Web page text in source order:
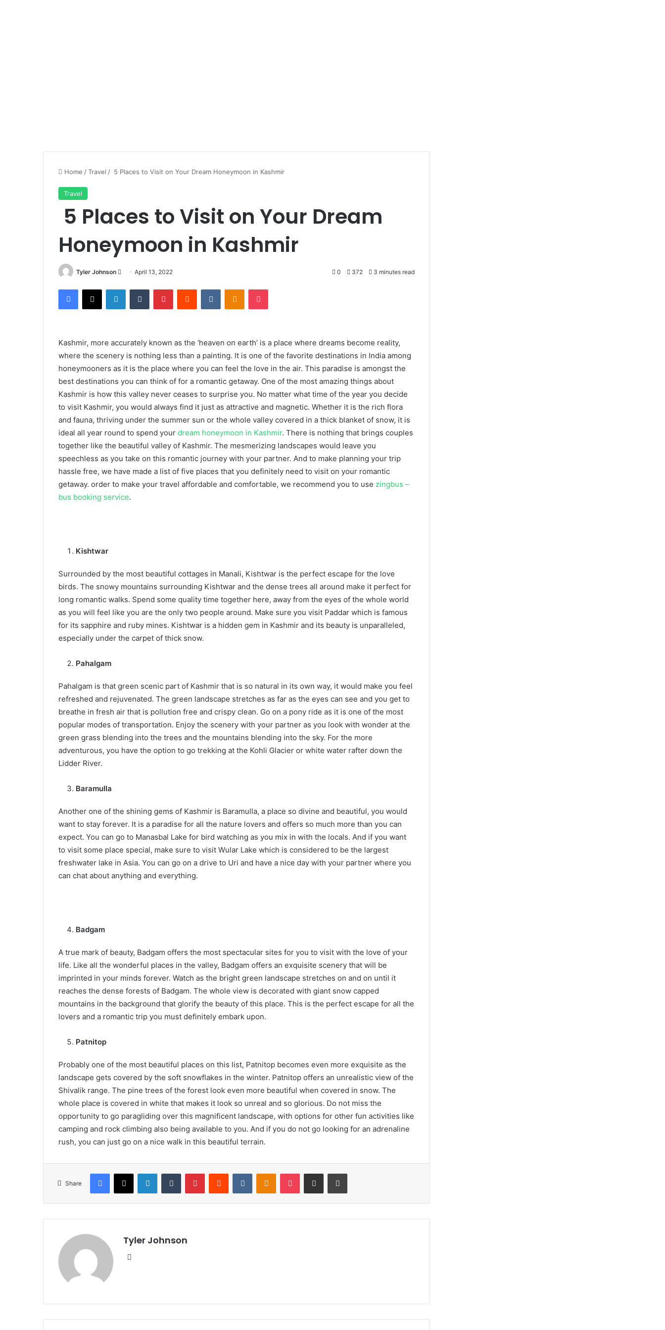
Home /Travel / 5 Places to Visit on Your Dream Honeymoon in Kashmir
Travel
5 Places to Visit on Your Dream
Honeymoon in Kashmir
Tyler Johnson
Send April 13, 2022 0 372 3 minutes read
Facebook
X LinkedInTumblr PinterestReddit VKontakteOdnoklassniki
Pocket
Kashmir, more accurately known as the ‘heaven on earth’ is a place where dreams become reality,
where the scenery is nothing less than a painting. It is one of the favorite destinations in India among
honeymooners as it is the place where you can feel the love in the air. This paradise is amongst the
best destinations you can think of for a romantic getaway. One of the most amazing things about
Kashmir is how this valley never ceases to surprise you. No matter what time of the year you decide
to visit Kashmir, you would always find it just as attractive and magnetic. Whether it is the rich flora
and fauna, thriving under the summer sun or the whole valley covered in a thick blanket of snow, it is
ideal all year round to spend your dream honeymoon in Kashmir. There is nothing that brings couples
together like the beautiful valley of Kashmir. The mesmerizing landscapes would leave you
speechless as you take on this romantic journey with your partner. And to make planning your trip
hassle free, we have made a list of five places that you definitely need to visit on your romantic
getaway. order to make your travel affordable and comfortable, we recommend you to use zingbus –
bus booking service.
Kishtwar
Surrounded by the most beautiful cottages in Manali, Kishtwar is the perfect escape for the love
birds. The snowy mountains surrounding Kishtwar and the dense trees all around make it perfect for
long romantic walks. Spend some quality time together here, away from the eyes of the whole world
as you will feel like you are the only two people around. Make sure you visit Paddar which is famous
for its sapphire and ruby mines. Kishtwar is a hidden gem in Kashmir and its beauty is unparalleled,
especially under the carpet of thick snow.
Pahalgam
Pahalgam is that green scenic part of Kashmir that is so natural in its own way, it would make you feel
refreshed and rejuvenated. The green landscape stretches as far as the eyes can see and you get to
breathe in fresh air that is pollution free and crispy clean. Go on a pony ride as it is one of the most
popular modes of transportation. Enjoy the scenery with your partner as you look with wonder at the
green grass blending into the trees and the mountains blending into the sky. For the more
adventurous, you have the option to go trekking at the Kohli Glacier or white water rafter down the
Lidder River.
Baramulla
Another one of the shining gems of Kashmir is Baramulla, a place so divine and beautiful, you would
want to stay forever. It is a paradise for all the nature lovers and offers so much more than you can
expect. You can go to Manasbal Lake for bird watching as you mix in with the locals. And if you want
to visit some place special, make sure to visit Wular Lake which is considered to be the largest
freshwater lake in Asia. You can go on a drive to Uri and have a nice day with your partner where you
can chat about anything and everything.
Badgam
A true mark of beauty, Badgam offers the most spectacular sites for you to visit with the love of your
life. Like all the wonderful places in the valley, Badgam offers an exquisite scenery that will be
imprinted in your minds forever. Watch as the bright green landscape stretches on and on until it
reaches the dense forests of Badgam. The whole view is decorated with giant snow capped
mountains in the background that glorify the beauty of this place. This is the perfect escape for all the
lovers and a romantic trip you must definitely embark upon.
Patnitop
Probably one of the most beautiful places on this list, Patnitop becomes even more exquisite as the
landscape gets covered by the soft snowflakes in the winter. Patnitop offers an unrealistic view of the
Shivalik range. The pine trees of the forest look even more beautiful when covered in snow. The
whole place is covered in white that makes it look so unreal and so glorious. Do not miss the
opportunity to go paragliding over this magnificent landscape, with options for other fun activities like
camping and rock climbing also being available to you. And if you do not go looking for an adrenaline
rush, you can just go on a nice walk in this beautiful terrain.
Share
Facebook
X LinkedInTumblr PinterestReddit VKontakteOdnoklassniki
Pocket Share via Email Print
Tyler Johnson